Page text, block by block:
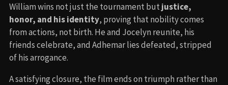
William wins not just the tournament butjustice,
honor, and his identity, proving that nobility comes
from actions, not birth. He and Jocelyn reunite, his
friends celebrate, and Adhemar lies defeated, stripped
of his arrogance.
A satisfying closure, the film ends on triumph rather than